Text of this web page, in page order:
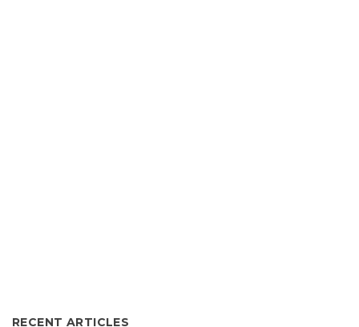
RECENT ARTICLES